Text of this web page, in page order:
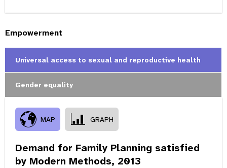
Empowerment
Universal access to sexual and reproductive health
Gender equality
MAP GRAPH
Demand for Family Planning satisfied
by Modern Methods, 2013